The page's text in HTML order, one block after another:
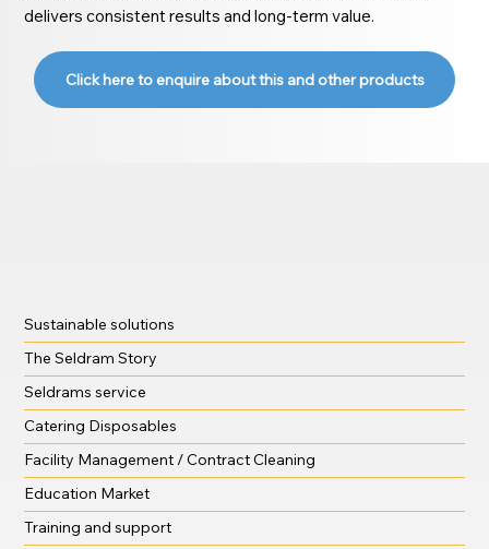
delivers consistent results and long-term value.
Click here to enquire about this and other products
Sustainable solutions
The Seldram Story
Seldrams service
Catering Disposables
Facility Management / Contract Cleaning
Education Market
Training and support